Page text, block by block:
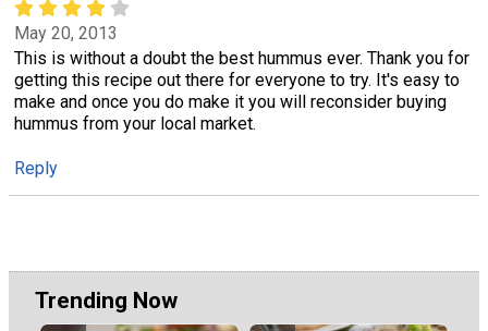
May 20, 2013
This is without a doubt the best hummus ever. Thank you for
getting this recipe out there for everyone to try. It's easy to
make and once you do make it you will reconsider buying
hummus from your local market.
Reply
Trending Now